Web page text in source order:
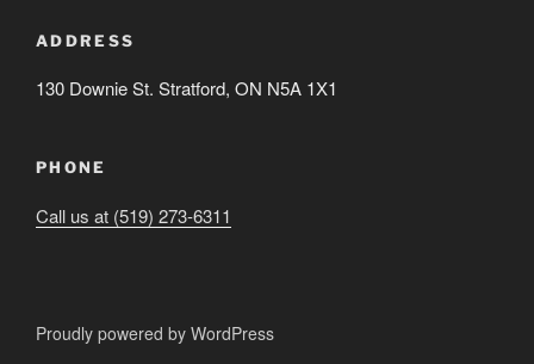
ADDRESS
130 Downie St. Stratford, ON N5A 1X1
PHONE
Call us at (519) 273-6311
Proudly powered by WordPress